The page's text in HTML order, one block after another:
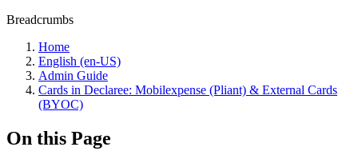
Breadcrumbs
Home
English (en-US)
Admin Guide
Cards in Declaree: Mobilexpense (Pliant) & External Cards
(BYOC)
On this Page